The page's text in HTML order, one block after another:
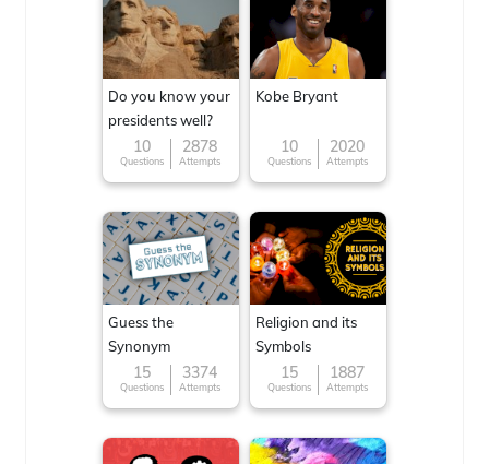
Do you know your
presidents well?
10
Questions
2878
Attempts
Kobe Bryant
10
Questions
2020
Attempts
Guess the
Synonym
15
Questions
3374
Attempts
Religion and its
Symbols
15
Questions
1887
Attempts